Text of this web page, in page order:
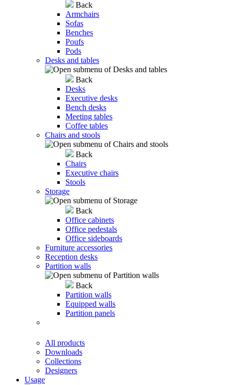
Back
Armchairs
Sofas
Benches
Poufs
Pods
Desks and tables
Back
Desks
Executive desks
Bench desks
Meeting tables
Coffee tables
Chairs and stools
Back
Chairs
Executive chairs
Stools
Storage
Back
Office cabinets
Office pedestals
Office sideboards
Furniture accessories
Reception desks
Partition walls
Back
Partition walls
Equipped walls
Partition panels
All products
Downloads
Collections
Designers
Usage